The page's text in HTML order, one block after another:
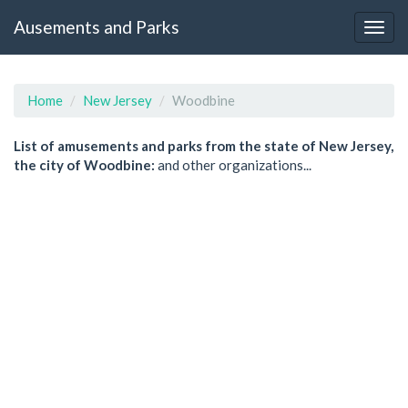
Ausements and Parks
Home New Jersey Woodbine
List of amusements and parks from the state of New Jersey,
the city of Woodbine: and other organizations...